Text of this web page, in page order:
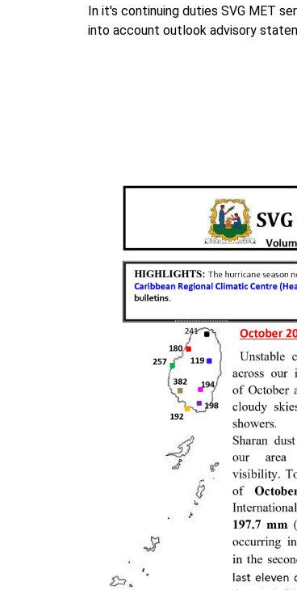
In it's continuing duties SVG MET
into account outlook advisory